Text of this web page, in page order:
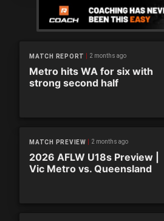
MATCH REPORT 2 months ago
Metro hits WA for six with
strong second half
MATCH PREVIEW 2 months ago
2026 AFLW U18s Preview |
Vic Metro vs. Queensland